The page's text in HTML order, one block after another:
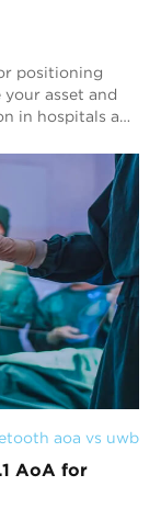
positioning
asset and
in hospitals and
aoa vs uwb
AoA for